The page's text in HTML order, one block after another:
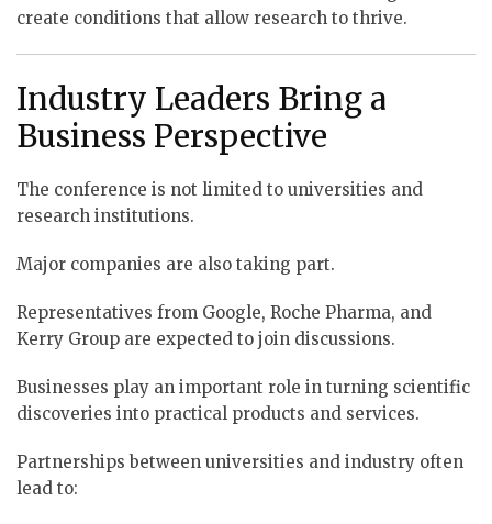
create conditions that allow research to thrive.
Industry Leaders Bring a
Business Perspective
The conference is not limited to universities and
research institutions.
Major companies are also taking part.
Representatives from Google, Roche Pharma, and
Kerry Group are expected to join discussions.
Businesses play an important role in turning scientific
discoveries into practical products and services.
Partnerships between universities and industry often
lead to: